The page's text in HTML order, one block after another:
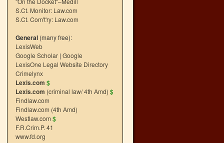
S.Ct. Monitor: Law.com
S.Ct. Com't'ry: Law.com
General (many free):
LexisWeb
Google Scholar | Google
LexisOne Legal Website Directory
Crimelynx
Lexis.com $
Lexis.com (criminal law/ 4th Amd) $
Findlaw.com
Findlaw.com (4th Amd)
Westlaw.com $
F.R.Crim.P. 41
www.fd.org